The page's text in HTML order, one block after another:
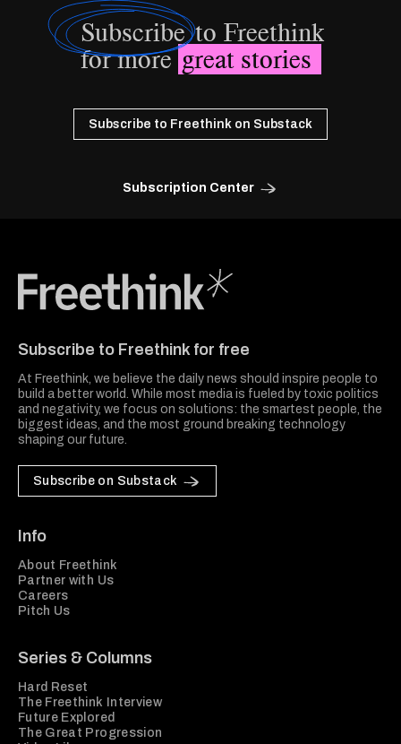
Subscribeto Freethink
for moregreat stories
Subscribe to Freethink on Substack
Subscription Center
Subscribe to Freethink for free
At Freethink, we believe the daily news should inspire people to
build a better world. While most media is fueled by toxic politics
and negativity, we focus on solutions: the smartest people, the
biggest ideas, and the most ground breaking technology
shaping our future.
Subscribe on Substack
Info
About Freethink
Partner with Us
Careers
Pitch Us
Series & Columns
Hard Reset
The Freethink Interview
Future Explored
The Great Progression